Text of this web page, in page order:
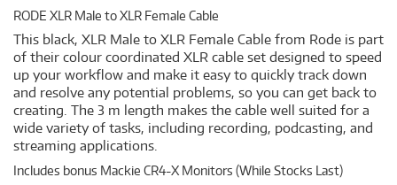
RODE XLR Male to XLR Female Cable
This black, XLR Male to XLR Female Cable from Rode is part
of their colour coordinated XLR cable set designed to speed
up your workflow and make it easy to quickly track down
and resolve any potential problems, so you can get back to
creating. The 3 m length makes the cable well suited for a
wide variety of tasks, including recording, podcasting, and
streaming applications.
Includes bonus Mackie CR4-X Monitors (While Stocks Last)